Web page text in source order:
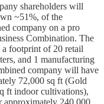
shareholders will
~51%, of the
company on a pro
Combination. The
a footprint of 20 retail
and 1 manufacturing
company will have
72,000 sq ft (Gold
ft indoor cultivations),
approximately 240,000